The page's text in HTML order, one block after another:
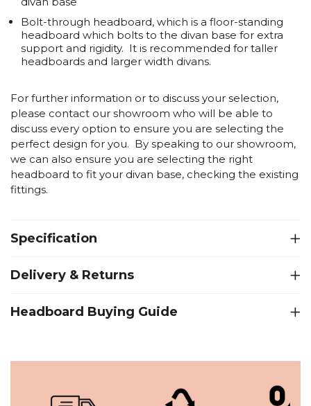
Bolt-through headboard, which is a floor-standing
headboard which bolts to the divan base for extra
support and rigidity. It is recommended for taller
headboards and larger width divans.
For further information or to discuss your selection,
please contact our showroom who will be able to
discuss every option to ensure you are selecting the
perfect design for you. By speaking to our showroom,
we can also ensure you are selecting the right
headboard to fit your divan base, checking the existing
fittings.
Specification
Delivery & Returns
Headboard Buying Guide